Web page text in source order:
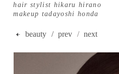
hair stylist hikaru hirano
makeup tadayoshi honda
beauty / prev /next